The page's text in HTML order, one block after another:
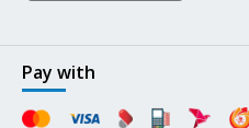
Pay with